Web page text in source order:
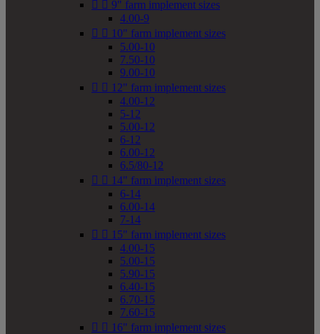
  9" farm implement sizes
4.00-9
  10" farm implement sizes
5.00-10
7.50-10
9.00-10
  12" farm implement sizes
4.00-12
5-12
5.00-12
6-12
6.00-12
6.5/80-12
  14" farm implement sizes
6-14
6.00-14
7-14
  15" farm implement sizes
4.00-15
5.00-15
5.90-15
6.40-15
6.70-15
7.60-15
  16" farm implement sizes